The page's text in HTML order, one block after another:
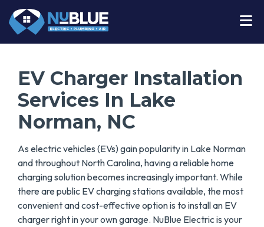
EV Charger Installation
Services In Lake
Norman, NC
As electric vehicles (EVs) gain popularity in Lake Norman
and throughout North Carolina, having a reliable home
charging solution becomes increasingly important. While
there are public EV charging stations available, the most
convenient and cost-effective option is to install an EV
charger right in your own garage. NuBlue Electric is your